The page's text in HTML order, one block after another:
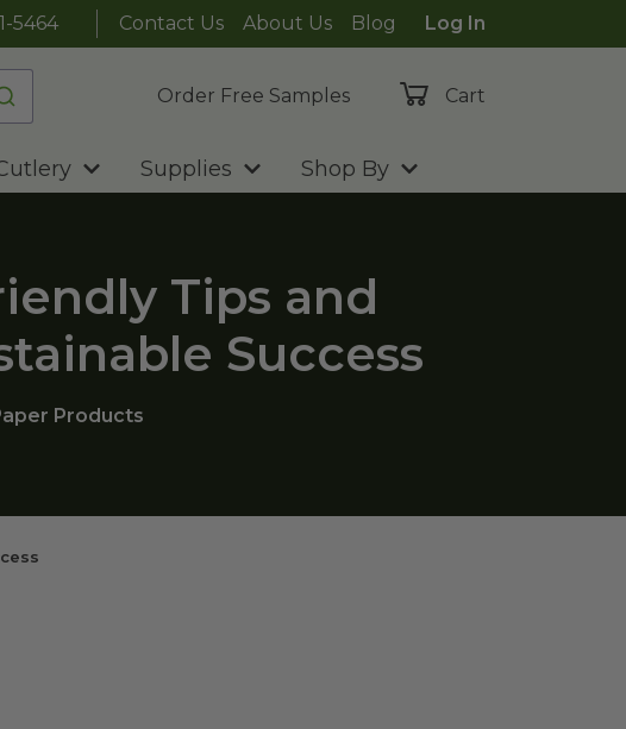
5464 Contact Us About Us Blog
Log In
Order Free Samples
Cart
Supplies Shop By
Tips and
Success
Products